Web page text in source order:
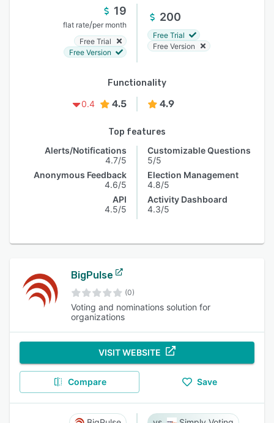
19
flat rate/per month
Free Trial
Free Version
200
Free Trial
Free Version
Functionality
0.4
4.5 4.9
Top features
Alerts/Notifications
4.7/5
Anonymous Feedback
4.6/5
API
4.5/5
Customizable Questions
5/5
Election Management
4.8/5
Activity Dashboard
4.3/5
BigPulse
(0)
Voting and nominations solution for
organizations
VISIT WEBSITE
Compare Save